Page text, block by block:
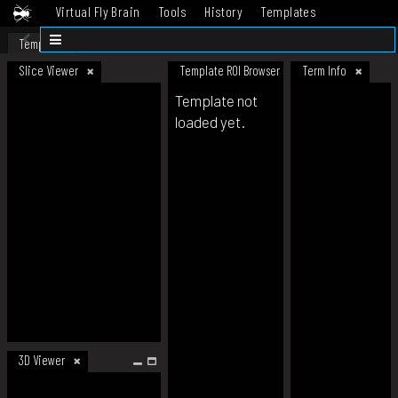
Virtual Fly Brain Tools History
Templates
Datasets
Template
Slice Viewer
3D Viewer
Template ROI Browser Term Info
Template not
loaded yet.